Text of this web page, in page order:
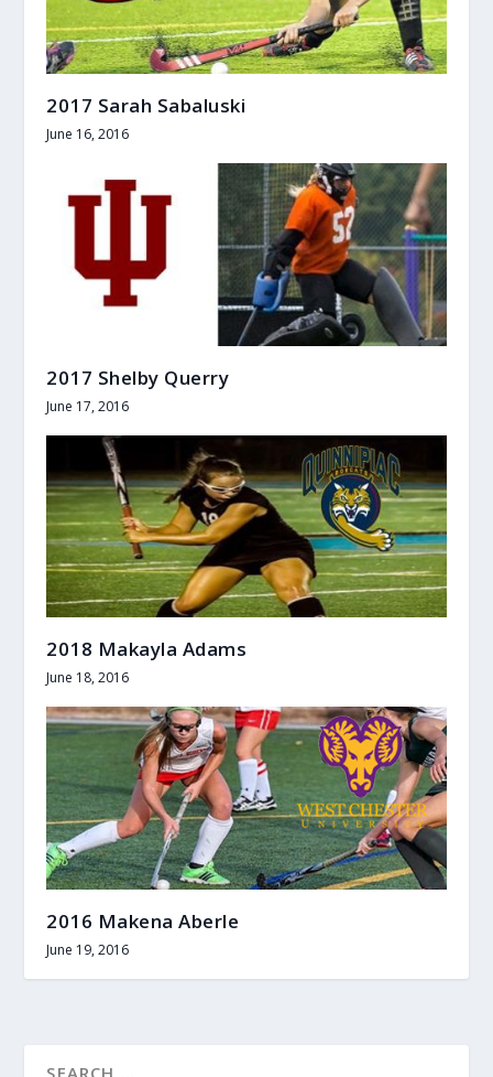
2017 Sarah Sabaluski
June 16, 2016
2017 Shelby Querry
June 17, 2016
2018 Makayla Adams
June 18, 2016
2016 Makena Aberle
June 19, 2016